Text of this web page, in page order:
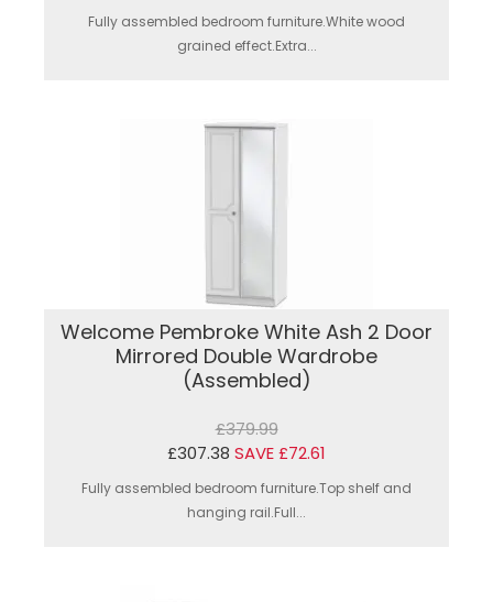
Fully assembled bedroom furniture.White wood
grained effect.Extra...
Welcome Pembroke White Ash 2 Door
Mirrored Double Wardrobe
(Assembled)
£379.99
£307.38 SAVE £72.61
Fully assembled bedroom furniture.Top shelf and
hanging rail.Full...